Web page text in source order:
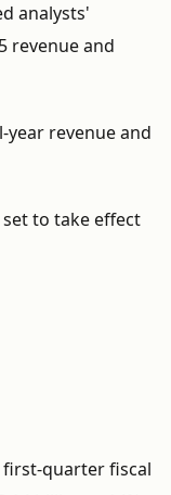
analysts'
revenue and
revenue and
to take effect
quarter fiscal